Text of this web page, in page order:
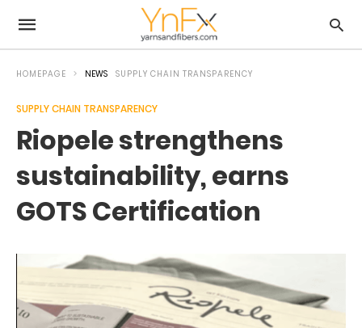
HOMEPAGE NEWS SUPPLY CHAIN TRANSPARENCY
SUPPLY CHAIN TRANSPARENCY
Riopele strengthens
sustainability, earns
GOTS Certification